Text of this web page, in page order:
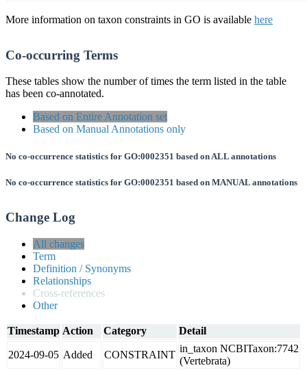
More information on taxon constraints in GO is available here
Co-occurring Terms
These tables show the number of times the term listed in the table
has been co-annotated.
Based on Entire Annotation set
Based on Manual Annotations only
No co-occurrence statistics for GO:0002351 based on ALL annotations
No co-occurrence statistics for GO:0002351 based on MANUAL annotations
Change Log
All changes
Term
Definition / Synonyms
Relationships
Cross-references
Other
Timestamp Action Category Detail
2024-09-05 Added CONSTRAINT
in_taxon NCBITaxon:7742
(Vertebrata)